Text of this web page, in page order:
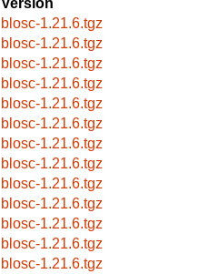
blosc-1.21.6.tgz
blosc-1.21.6.tgz
blosc-1.21.6.tgz
blosc-1.21.6.tgz
blosc-1.21.6.tgz
blosc-1.21.6.tgz
blosc-1.21.6.tgz
blosc-1.21.6.tgz
blosc-1.21.6.tgz
blosc-1.21.6.tgz
blosc-1.21.6.tgz
blosc-1.21.6.tgz
blosc-1.21.6.tgz